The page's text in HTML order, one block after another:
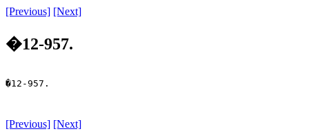
[Previous] [Next]
�12-957.
�12-957.
[Previous] [Next]